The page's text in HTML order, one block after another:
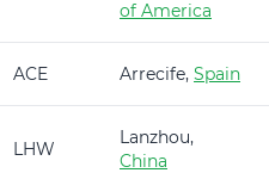
of America
ACE Arrecife, Spain
LHW
Lanzhou,
China